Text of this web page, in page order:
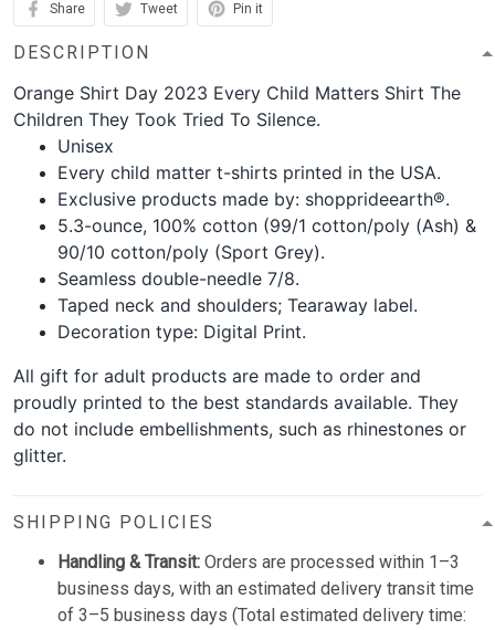
Share Tweet Pin it
DESCRIPTION
Orange Shirt Day 2023 Every Child Matters Shirt The
Children They Took Tried To Silence.
Unisex
Every child matter t-shirts printed in the USA.
Exclusive products made by: shopprideearth®.
5.3-ounce, 100% cotton (99/1 cotton/poly (Ash) &
90/10 cotton/poly (Sport Grey).
Seamless double-needle 7/8.
Taped neck and shoulders; Tearaway label.
Decoration type: Digital Print.
All gift for adult products are made to order and
proudly printed to the best standards available. They
do not include embellishments, such as rhinestones or
glitter.
SHIPPING POLICIES
Handling & Transit: Orders are processed within 1–3
business days, with an estimated delivery transit time
of 3–5 business days (Total estimated delivery time: